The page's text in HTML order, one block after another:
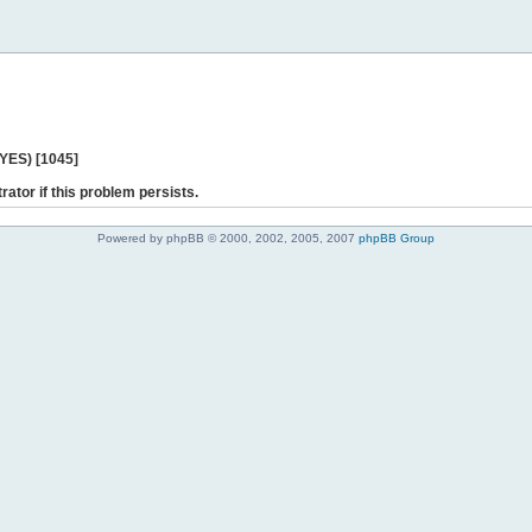
[1045]
if this problem persists.
Powered by phpBB © 2000, 2002, 2005, 2007 phpBB Group